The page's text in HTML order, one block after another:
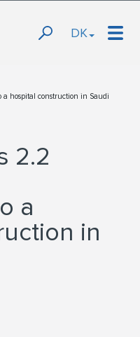
DK
a hospital construction in Saudi
2.2
a
in